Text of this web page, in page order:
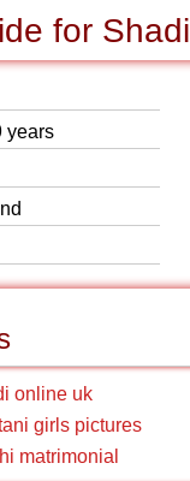
for Shadi
years
online uk
girls pictures
matrimonial